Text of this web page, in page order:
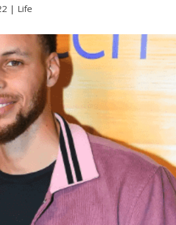
| Life